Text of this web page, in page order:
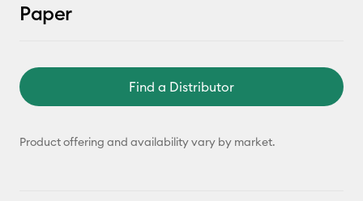
Paper
Find a Distributor
Product offering and availability vary by market.